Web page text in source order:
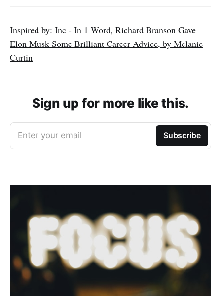
Inspired by: Inc - In 1 Word, Richard Branson Gave
Elon Musk Some Brilliant Career Advice, by Melanie
Curtin
Sign up for more like this.
Enter your email Subscribe